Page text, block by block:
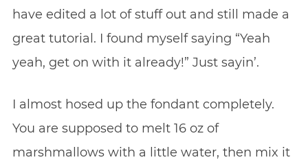
have edited a lot of stuff out and still made a
great tutorial. I found myself saying “Yeah
yeah, get on with it already!” Just sayin’.
I almost hosed up the fondant completely.
You are supposed to melt 16 oz of
marshmallows with a little water, then mix it